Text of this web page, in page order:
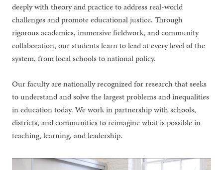
deeply with theory and practice to address real-world
challenges and promote educational justice. Through
rigorous academics, immersive fieldwork, and community
collaboration, our students learn to lead at every level of the
system, from local schools to national policy.
Our faculty are nationally recognized for research that seeks
to understand and solve the largest problems and inequalities
in education today. We work in partnership with schools,
districts, and communities to reimagine what is possible in
teaching, learning, and leadership.